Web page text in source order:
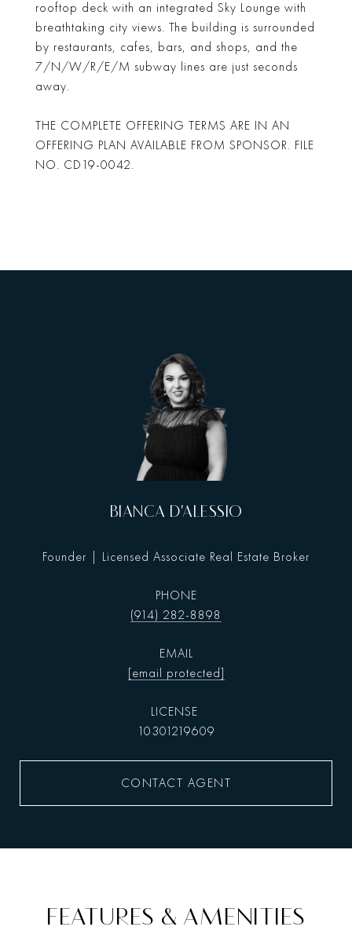
rooftop deck with an integrated Sky Lounge with
breathtaking city views. The building is surrounded
by restaurants, cafes, bars, and shops, and the
7/N/W/R/E/M subway lines are just seconds
away.
THE COMPLETE OFFERING TERMS ARE IN AN
OFFERING PLAN AVAILABLE FROM SPONSOR. FILE
NO. CD19-0042.
BIANCA D'ALESSIO
Founder | Licensed Associate Real Estate Broker
PHONE
(914) 282-8898
EMAIL
[email protected]
10301219609
CONTACT AGENT
FEATURES & AMENITIES